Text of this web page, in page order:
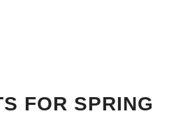
FOR SPRING